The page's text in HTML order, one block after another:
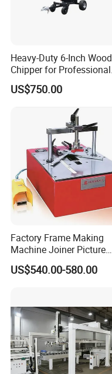
Heavy-Duty 6-Inch Wood
Chipper for Professional
US$750.00
Factory Frame Making
Machine Joiner Picture
Frame Pneumatic
Underpinner Photo Frame
US$540.00-580.00